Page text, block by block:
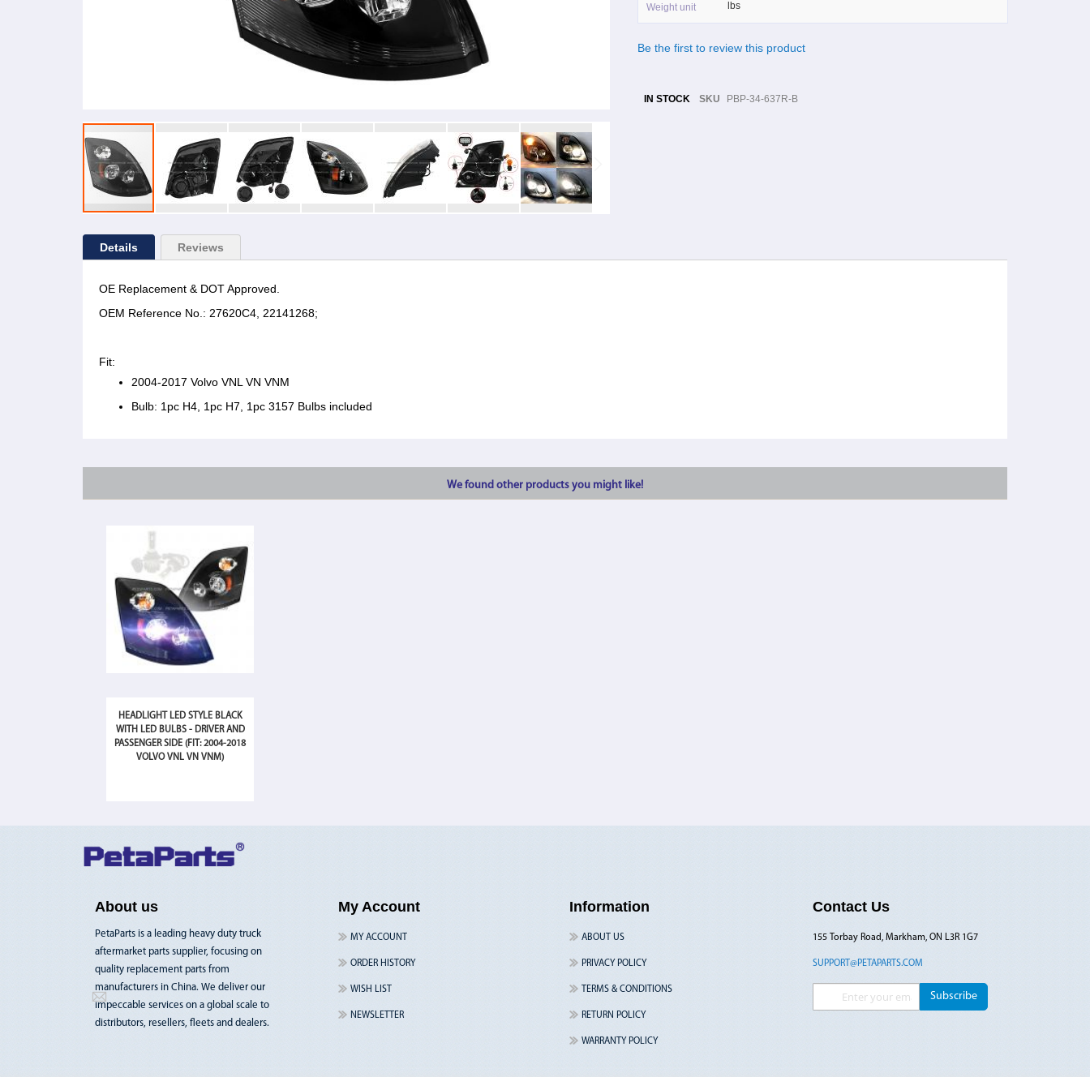
Weight unit lbs
Be the first to review this product
IN STOCK SKU PBP-34-637R-B
Details
OE Replacement & DOT Approved.
OEM Reference No.: 27620C4, 22141268;
Fit:
2004-2017 Volvo VNL VN VNM
Bulb: 1pc H4, 1pc H7, 1pc 3157 Bulbs included
Reviews
We found other products you might like!
HEADLIGHT LED STYLE BLACK
WITH LED BULBS - DRIVER AND
PASSENGER SIDE (FIT: 2004-2018
VOLVO VNL VN VNM)
About us
PetaParts is a leading heavy duty truck
aftermarket parts supplier, focusing on
quality replacement parts from
manufacturers in China. We deliver our
impeccable services on a global scale to
distributors, resellers, fleets and dealers.
My Account
MY ACCOUNT
ORDER HISTORY
WISH LIST
NEWSLETTER
Information
ABOUT US
PRIVACY POLICY
TERMS & CONDITIONS
RETURN POLICY
WARRANTY POLICY
Contact Us
155 Torbay Road, Markham, ON L3R 1G7
SUPPORT@PETAPARTS.COM
Sign Up for Our Newsletter:
Subscribe